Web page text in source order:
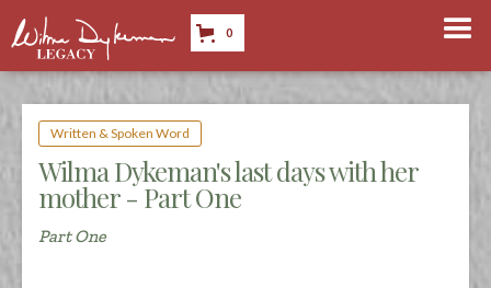
0
Written & Spoken Word
Wilma Dykeman's last days with her
mother - Part One
Part One